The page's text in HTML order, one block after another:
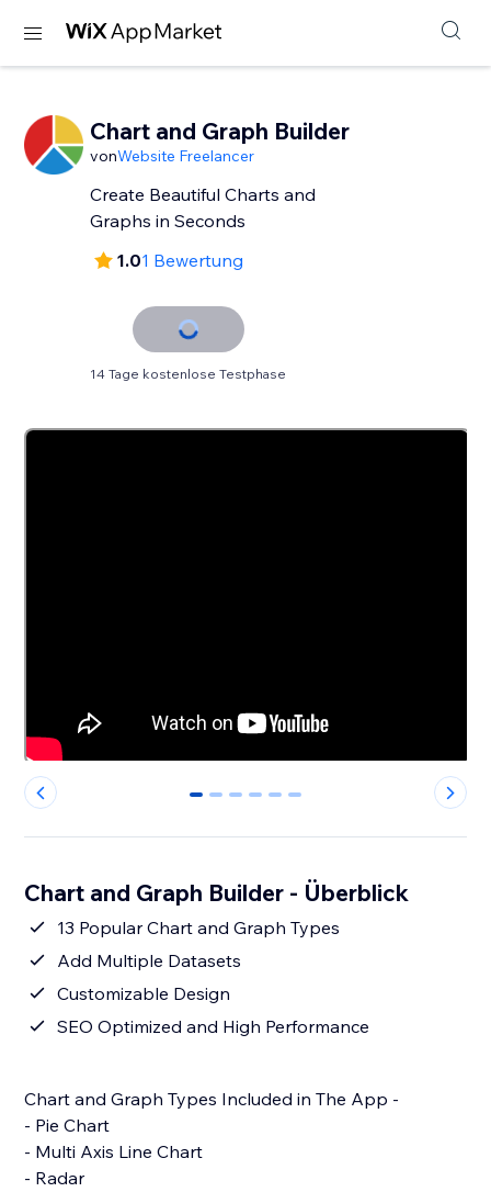
Chart and Graph Builder
vonWebsite Freelancer
Create Beautiful Charts and
Graphs in Seconds
1.01 Bewertung
14 Tage kostenlose Testphase
0 1 2 3 4 5
Chart and Graph Builder - Überblick
13 Popular Chart and Graph Types
Add Multiple Datasets
Customizable Design
SEO Optimized and High Performance
Chart and Graph Types Included in The App -
- Pie Chart
- Multi Axis Line Chart
- Radar